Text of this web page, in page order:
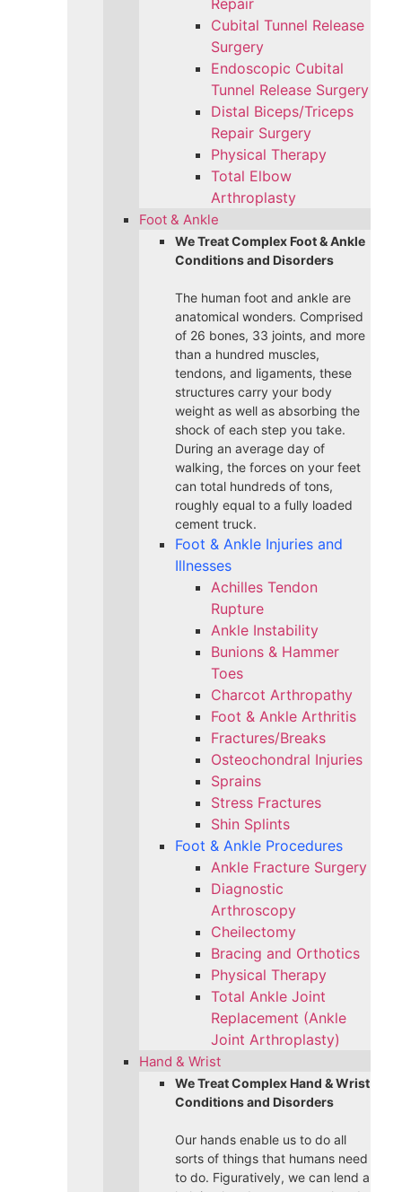
Repair
Cubital Tunnel Release
Surgery
Endoscopic Cubital
Tunnel Release Surgery
Distal Biceps/Triceps
Repair Surgery
Physical Therapy
Total Elbow
Arthroplasty
Foot & Ankle
We Treat Complex Foot & Ankle
Conditions and Disorders
The human foot and ankle are
anatomical wonders. Comprised
of 26 bones, 33 joints, and more
than a hundred muscles,
tendons, and ligaments, these
structures carry your body
weight as well as absorbing the
shock of each step you take.
During an average day of
walking, the forces on your feet
can total hundreds of tons,
roughly equal to a fully loaded
cement truck.
Foot & Ankle Injuries and
Illnesses
Achilles Tendon
Rupture
Ankle Instability
Bunions & Hammer
Toes
Charcot Arthropathy
Foot & Ankle Arthritis
Fractures/Breaks
Osteochondral Injuries
Sprains
Stress Fractures
Shin Splints
Foot & Ankle Procedures
Ankle Fracture Surgery​
Diagnostic
Arthroscopy
Cheilectomy
Bracing and Orthotics
Physical Therapy
Total Ankle Joint
Replacement (Ankle
Joint Arthroplasty)
Hand & Wrist
We Treat Complex Hand & Wrist
Conditions and Disorders
Our hands enable us to do all
sorts of things that humans need
to do. Figuratively, we can lend a